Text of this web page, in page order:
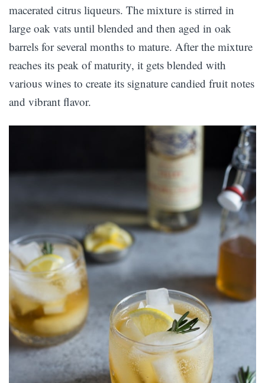
macerated citrus liqueurs. The mixture is stirred in
large oak vats until blended and then aged in oak
barrels for several months to mature. After the mixture
reaches its peak of maturity, it gets blended with
various wines to create its signature candied fruit notes
and vibrant flavor.